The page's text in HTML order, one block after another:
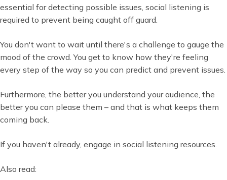
essential for detecting possible issues, social listening is
required to prevent being caught off guard.
You don't want to wait until there's a challenge to gauge the
mood of the crowd. You get to know how they're feeling
every step of the way so you can predict and prevent issues.
Furthermore, the better you understand your audience, the
better you can please them – and that is what keeps them
coming back.
If you haven't already, engage in social listening resources.
Also read: